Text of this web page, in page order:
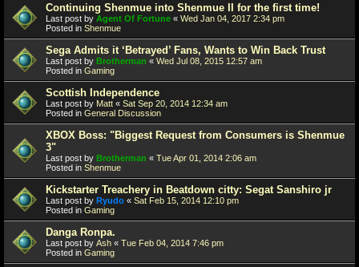
Continuing Shenmue into Shenmue II for the first time!
Last post by Agent Of Fortune « Wed Jan 04, 2017 2:34 pm
Posted in Shenmue
Sega Admits it ‘Betrayed’ Fans, Wants to Win Back Trust
Last post by Brotherman « Wed Jul 08, 2015 12:57 am
Posted in Gaming
Scottish Independence
Last post by Matt « Sat Sep 20, 2014 12:34 am
Posted in General Discussion
XBOX Boss: "Biggest Request from Consumers is Shenmue
3"
Last post by Brotherman « Tue Apr 01, 2014 2:06 am
Posted in Shenmue
Kickstarter Treachery in Beatdown citty: Segat Sanshiro jr
Last post by Ryudo « Sat Feb 15, 2014 12:10 pm
Posted in Gaming
Danga Ronpa.
Last post by Ash « Tue Feb 04, 2014 7:46 pm
Posted in Gaming